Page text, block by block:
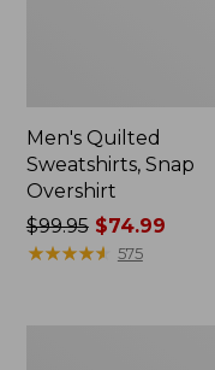
Men's Quilted
Sweatshirts, Snap
Overshirt
Price
was
$99.95$74.99
★★★★★
★★★★★ 575